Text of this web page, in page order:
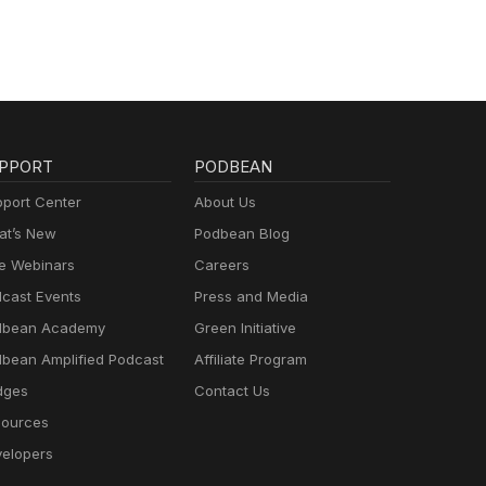
Center
New
Webinars
Events
Academy
Amplified Podcast
PODBEAN
About Us
Podbean Blog
Careers
Press and Media
Green Initiative
Affiliate Program
Contact Us